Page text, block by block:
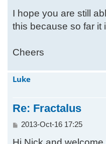
I hope you are still
this because so far it
Cheers
Luke
Re: Fractalus
P
s
2013-Oct-16 17:25